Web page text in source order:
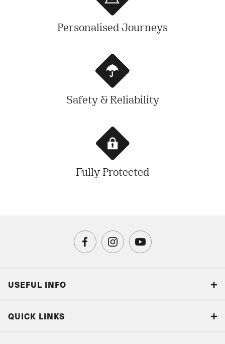
Personalised Journeys
Safety & Reliability
Fully Protected
USEFUL INFO
QUICK LINKS